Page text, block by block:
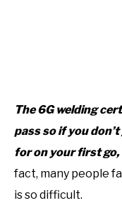
The 6G welding
pass so if you
for on your first
fact, many people
is so difficult.